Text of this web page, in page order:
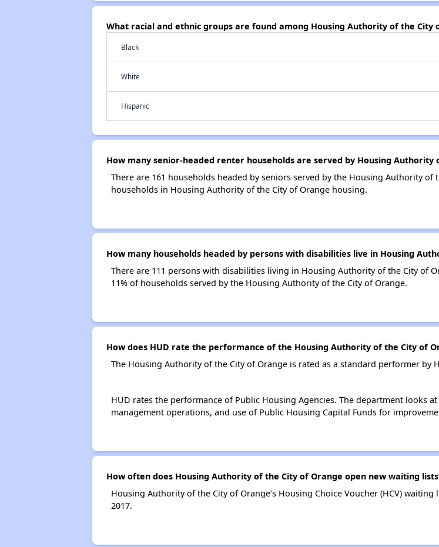
What racial and ethnic groups are found among Housing Authority of the City
Black
White
Hispanic
How many senior-headed renter households are served by Housing Authority
There are 161 households headed by seniors served by the Housing Authority of
households in Housing Authority of the City of Orange housing.
How many households headed by persons with disabilities live in Housing
There are 111 persons with disabilities living in Housing Authority of the City of
11% of households served by the Housing Authority of the City of Orange.
How does HUD rate the performance of the Housing Authority of the City of
The Housing Authority of the City of Orange is rated as a standard performer by
HUD rates the performance of Public Housing Agencies. The department looks
management operations, and use of Public Housing Capital Funds for
How often does Housing Authority of the City of Orange open new waiting
Housing Authority of the City of Orange’s Housing Choice Voucher (HCV)
2017.